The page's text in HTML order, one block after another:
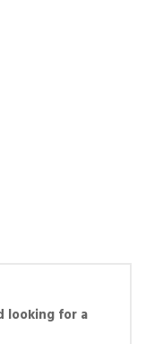
looking for a